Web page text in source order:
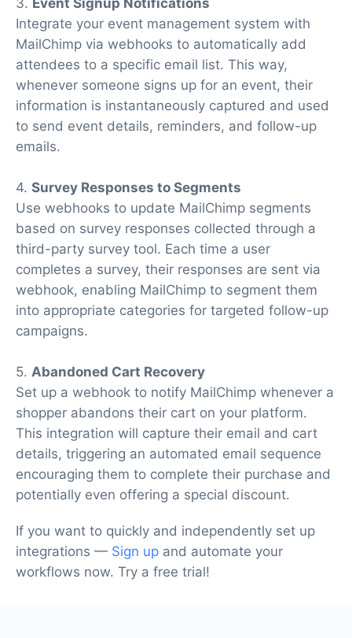
Integrate your event management system with
MailChimp via webhooks to automatically add
attendees to a specific email list. This way,
whenever someone signs up for an event, their
information is instantaneously captured and used
to send event details, reminders, and follow-up
emails.
4. Survey Responses to Segments
Use webhooks to update MailChimp segments
based on survey responses collected through a
third-party survey tool. Each time a user
completes a survey, their responses are sent via
webhook, enabling MailChimp to segment them
into appropriate categories for targeted follow-up
campaigns.
5. Abandoned Cart Recovery
Set up a webhook to notify MailChimp whenever a
shopper abandons their cart on your platform.
This integration will capture their email and cart
details, triggering an automated email sequence
encouraging them to complete their purchase and
potentially even offering a special discount.
If you want to quickly and independently set up
integrations — Sign up and automate your
workflows now. Try a free trial!